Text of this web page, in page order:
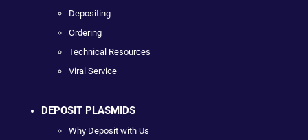
Depositing
Ordering
Technical Resources
Viral Service
DEPOSIT PLASMIDS
Why Deposit with Us